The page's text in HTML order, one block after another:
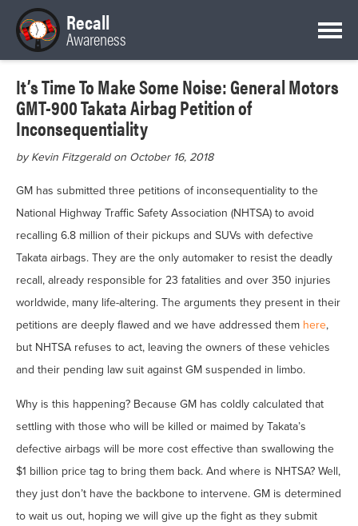
Recall
Awareness
It’s Time To Make Some Noise: General Motors
GMT-900 Takata Airbag Petition of
Inconsequentiality
by Kevin Fitzgerald on October 16, 2018
GM has submitted three petitions of inconsequentiality to the
National Highway Traffic Safety Association (NHTSA) to avoid
recalling 6.8 million of their pickups and SUVs with defective
Takata airbags. They are the only automaker to resist the deadly
recall, already responsible for 23 fatalities and over 350 injuries
worldwide, many life-altering. The arguments they present in their
petitions are deeply flawed and we have addressed them here,
but NHTSA refuses to act, leaving the owners of these vehicles
and their pending law suit against GM suspended in limbo.
Why is this happening? Because GM has coldly calculated that
settling with those who will be killed or maimed by Takata’s
defective airbags will be more cost effective than swallowing the
$1 billion price tag to bring them back. And where is NHTSA? Well,
they just don’t have the backbone to intervene. GM is determined
to wait us out, hoping we will give up the fight as they submit